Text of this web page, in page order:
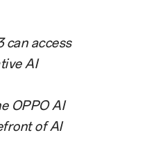
can access
AI
OPPO AI
of AI